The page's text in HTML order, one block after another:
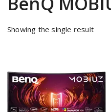
Showing the single result